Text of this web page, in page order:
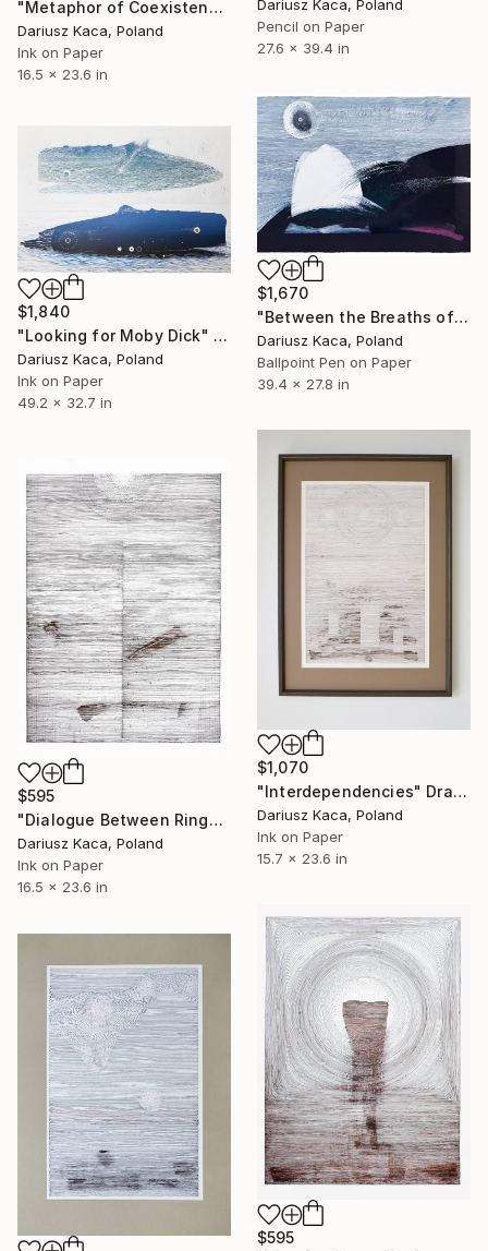
Dariusz Kaca, Poland
Pencil on Paper
27.6 x 39.4 in
"Metaphor of Coexistence" Drawing
Dariusz Kaca, Poland
Ink on Paper
16.5 x 23.6 in
$1,670
"Between the Breaths of the Worlds" Drawing
Dariusz Kaca, Poland
Ballpoint Pen on Paper
39.4 x 27.8 in
$1,840
"Looking for Moby Dick" Drawing
Dariusz Kaca, Poland
Ink on Paper
49.2 x 32.7 in
$1,070
"Interdependencies" Drawing
Dariusz Kaca, Poland
Ink on Paper
15.7 x 23.6 in
$595
"Dialogue Between Rings" Drawing
Dariusz Kaca, Poland
Ink on Paper
16.5 x 23.6 in
$595